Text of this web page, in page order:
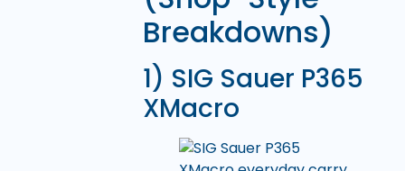
Breakdowns)
1) SIG Sauer P365
XMacro